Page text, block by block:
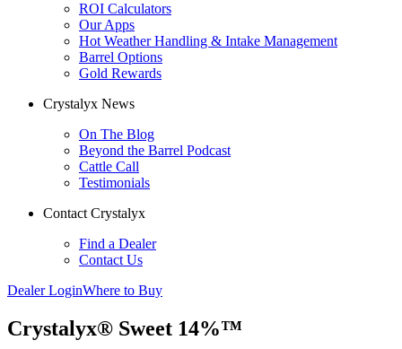
ROI Calculators
Our Apps
Hot Weather Handling & Intake Management
Barrel Options
Gold Rewards
Crystalyx News
On The Blog
Beyond the Barrel Podcast
Cattle Call
Testimonials
Contact Crystalyx
Find a Dealer
Contact Us
Dealer LoginWhere to Buy
Crystalyx® Sweet 14%™